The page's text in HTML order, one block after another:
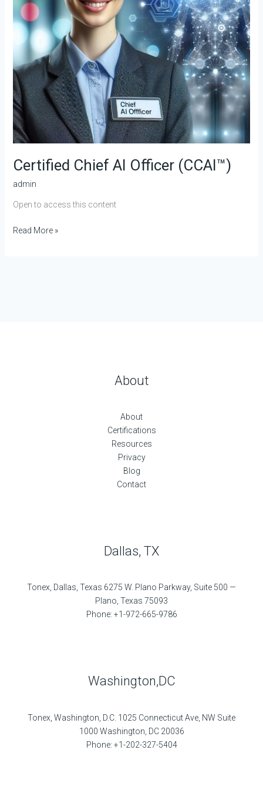
Certified Chief AI Officer (CCAI™)
admin
Open to access this content
Read More »
About
About
Certifications
Resources
Privacy
Blog
Contact
Dallas, TX
Tonex, Dallas, Texas 6275 W. Plano Parkway, Suite 500 —
Plano, Texas 75093
Phone: +1-972-665-9786
Washington,DC
Tonex, Washington, D.C. 1025 Connecticut Ave, NW Suite
1000 Washington, DC 20036
Phone: +1-202-327-5404